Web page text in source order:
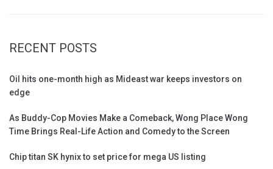
RECENT POSTS
Oil hits one-month high as Mideast war keeps investors on
edge
As Buddy-Cop Movies Make a Comeback, Wong Place Wong
Time Brings Real-Life Action and Comedy to the Screen
Chip titan SK hynix to set price for mega US listing